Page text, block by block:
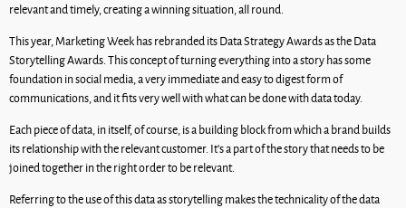
relevant and timely, creating a winning situation, all round.
This year, Marketing Week has rebranded its Data Strategy Awards as the Data
Storytelling Awards. This concept of turning everything into a story has some
foundation in social media, a very immediate and easy to digest form of
communications, and it fits very well with what can be done with data today.
Each piece of data, in itself, of course, is a building block from which a brand builds
its relationship with the relevant customer. It’s a part of the story that needs to be
joined together in the right order to be relevant.
Referring to the use of this data as storytelling makes the technicality of the data